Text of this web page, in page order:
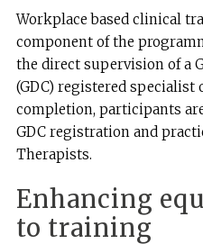
Workplace based clinical
component of the
the direct supervision of a
(GDC) registered
completion, participants
GDC registration and
Therapists.
Enhancing
to training